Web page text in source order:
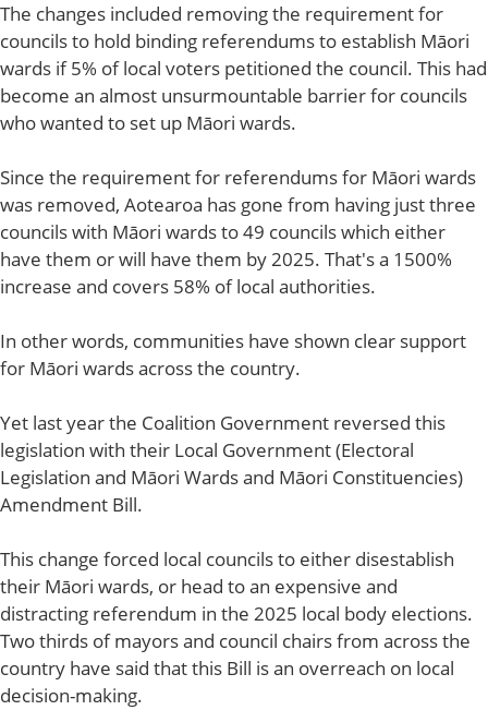
The changes included removing the requirement for
councils to hold binding referendums to establish Māori
wards if 5% of local voters petitioned the council. This had
become an almost unsurmountable barrier for councils
who wanted to set up Māori wards.
Since the requirement for referendums for Māori wards
was removed, Aotearoa has gone from having just three
councils with Māori wards to 49 councils which either
have them or will have them by 2025. That's a 1500%
increase and covers 58% of local authorities.
In other words, communities have shown clear support
for Māori wards across the country.
Yet last year the Coalition Government reversed this
legislation with their Local Government (Electoral
Legislation and Māori Wards and Māori Constituencies)
Amendment Bill.
This change forced local councils to either disestablish
their Māori wards, or head to an expensive and
distracting referendum in the 2025 local body elections.
Two thirds of mayors and council chairs from across the
country have said that this Bill is an overreach on local
decision-making.